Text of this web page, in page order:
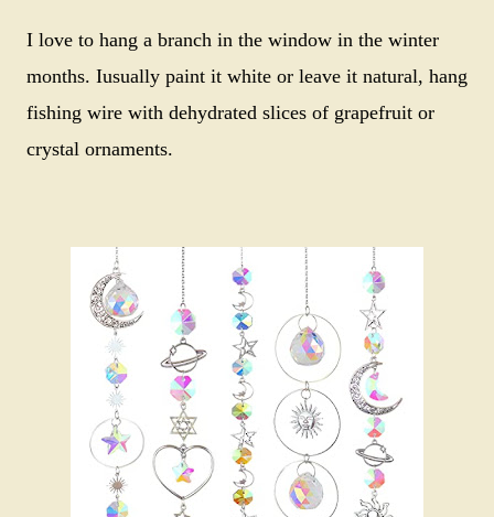
I love to hang a branch in the window in the winter
months. Iusually paint it white or leave it natural, hang
fishing wire with dehydrated slices of grapefruit or
crystal ornaments.